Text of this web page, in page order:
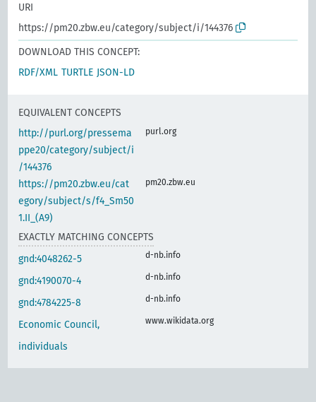
URI
https://pm20.zbw.eu/category/subject/i/144376
DOWNLOAD THIS CONCEPT:
RDF/XML TURTLE JSON-LD
EQUIVALENT CONCEPTS
http://purl.org/pressema
ppe20/category/subject/i
/144376
purl.org
https://pm20.zbw.eu/cat
egory/subject/s/f4_Sm50
1.II_(A9)
pm20.zbw.eu
EXACTLY MATCHING CONCEPTS
gnd:4048262-5
d-nb.info
gnd:4190070-4 d-nb.info
gnd:4784225-8 d-nb.info
Economic Council,
individuals
www.wikidata.org